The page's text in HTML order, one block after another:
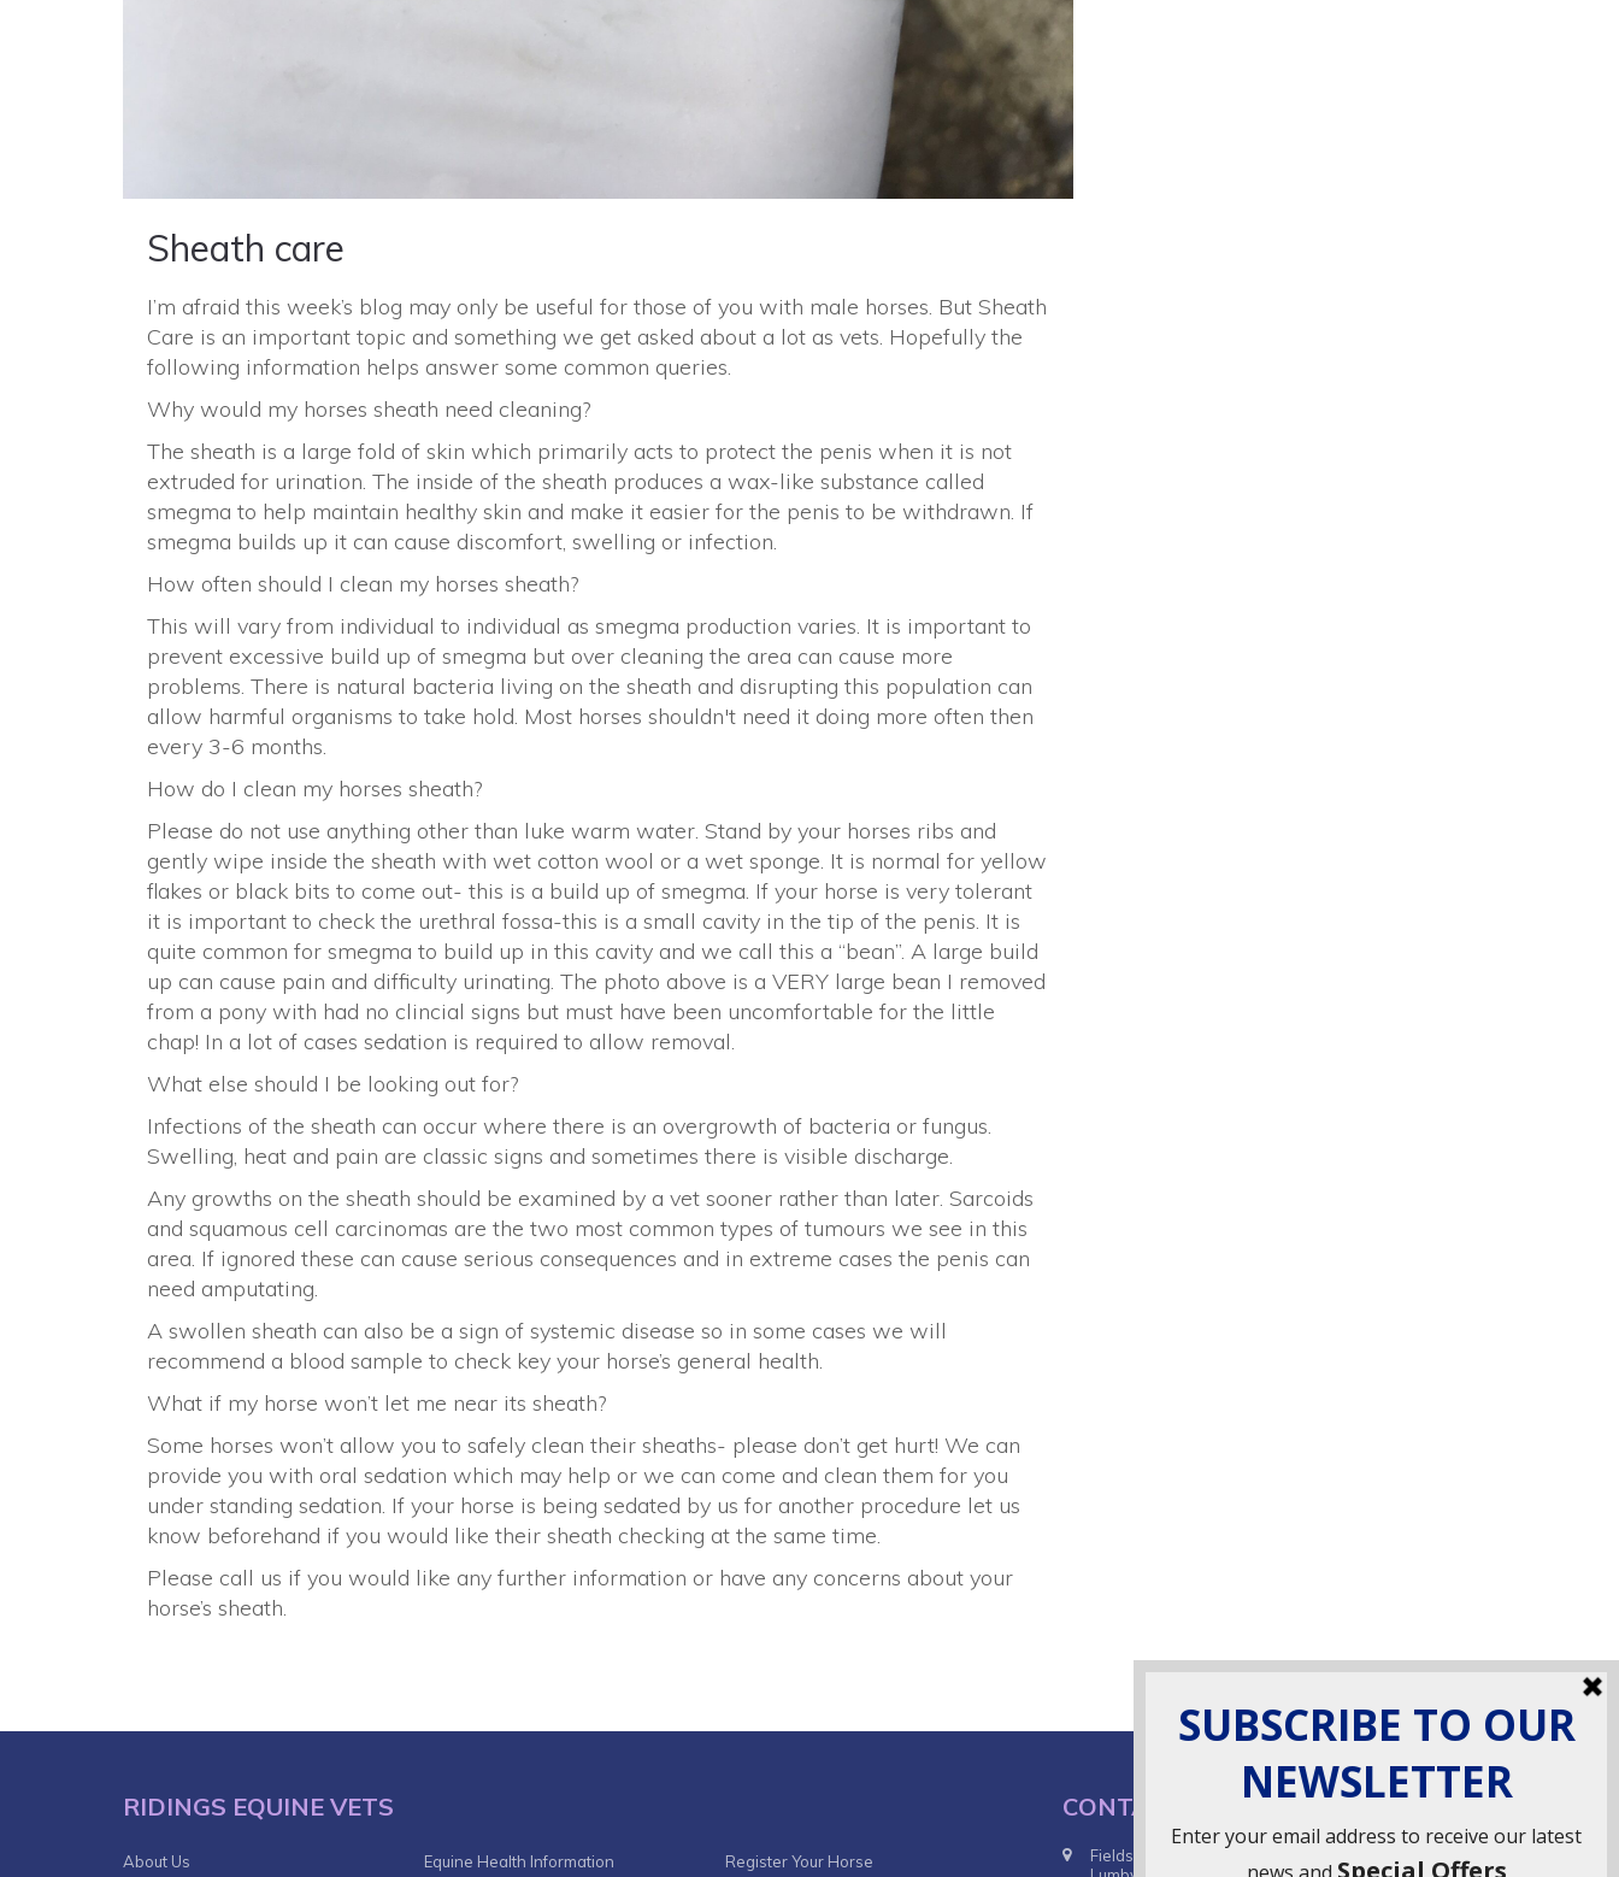
Sheath care
I’m afraid this week’s blog may only be useful for those of you with male horses. But Sheath
Care is an important topic and something we get asked about a lot as vets. Hopefully the
following information helps answer some common queries.
Why would my horses sheath need cleaning?
The sheath is a large fold of skin which primarily acts to protect the penis when it is not
extruded for urination. The inside of the sheath produces a wax-like substance called
smegma to help maintain healthy skin and make it easier for the penis to be withdrawn. If
smegma builds up it can cause discomfort, swelling or infection.
How often should I clean my horses sheath?
This will vary from individual to individual as smegma production varies. It is important to
prevent excessive build up of smegma but over cleaning the area can cause more
problems. There is natural bacteria living on the sheath and disrupting this population can
allow harmful organisms to take hold. Most horses shouldn't need it doing more often then
every 3-6 months.
How do I clean my horses sheath?
Please do not use anything other than luke warm water. Stand by your horses ribs and
gently wipe inside the sheath with wet cotton wool or a wet sponge. It is normal for yellow
flakes or black bits to come out- this is a build up of smegma. If your horse is very tolerant
it is important to check the urethral fossa-this is a small cavity in the tip of the penis. It is
quite common for smegma to build up in this cavity and we call this a “bean”. A large build
up can cause pain and difficulty urinating. The photo above is a VERY large bean I removed
from a pony with had no clincial signs but must have been uncomfortable for the little
chap! In a lot of cases sedation is required to allow removal.
What else should I be looking out for?
Infections of the sheath can occur where there is an overgrowth of bacteria or fungus.
Swelling, heat and pain are classic signs and sometimes there is visible discharge.
Any growths on the sheath should be examined by a vet sooner rather than later. Sarcoids
and squamous cell carcinomas are the two most common types of tumours we see in this
area. If ignored these can cause serious consequences and in extreme cases the penis can
need amputating.
A swollen sheath can also be a sign of systemic disease so in some cases we will
recommend a blood sample to check key your horse’s general health.
What if my horse won’t let me near its sheath?
Some horses won’t allow you to safely clean their sheaths- please don’t get hurt! We can
provide you with oral sedation which may help or we can come and clean them for you
under standing sedation. If your horse is being sedated by us for another procedure let us
know beforehand if you would like their sheath checking at the same time.
Please call us if you would like any further information or have any concerns about your
horse’s sheath.
RIDINGS EQUINE VETS
About Us Equine Health Information Register Your Horse
CONTACT INFO
Fields Farm, Butts Lane,